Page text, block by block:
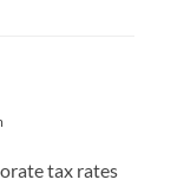
tax rates